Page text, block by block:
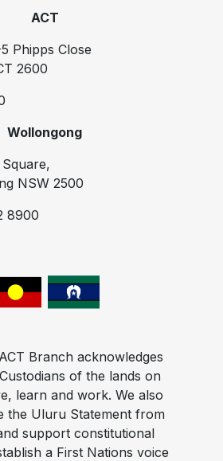
ACT
5 Phipps Close
2600
Wollongong
NSW 2500
8900
Branch acknowledges
of the lands on
learn and work. We also
the Uluru Statement from
support constitutional
a First Nations voice